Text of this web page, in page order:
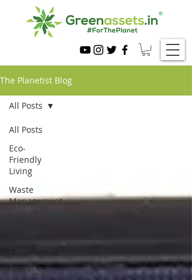
The Planetist Blog
All Posts
Eco-
Friendly
Living
Waste
Management
Farming
All Posts